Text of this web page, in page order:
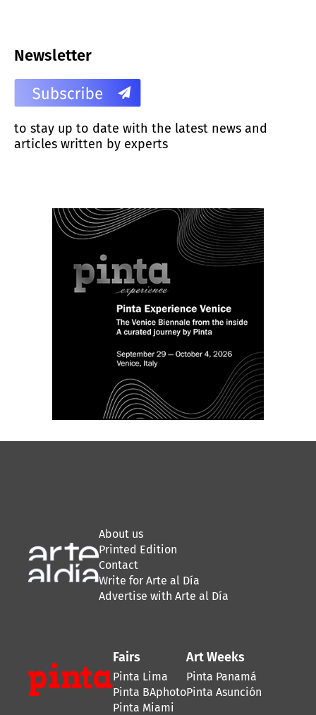
Newsletter
to stay up to date with the latest news and
articles written by experts
About us
Printed Edition
Contact
Write for Arte al Día
Advertise with Arte al Día
Fairs
Pinta Lima
Pinta BAphoto
Pinta Miami
Art Weeks
Pinta Panamá
Pinta Asunción